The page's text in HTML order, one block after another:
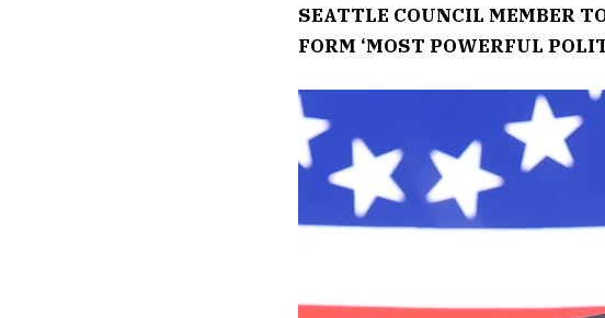
SEATTLE COUNCIL MEMBER
FORM ‘MOST POWERFUL